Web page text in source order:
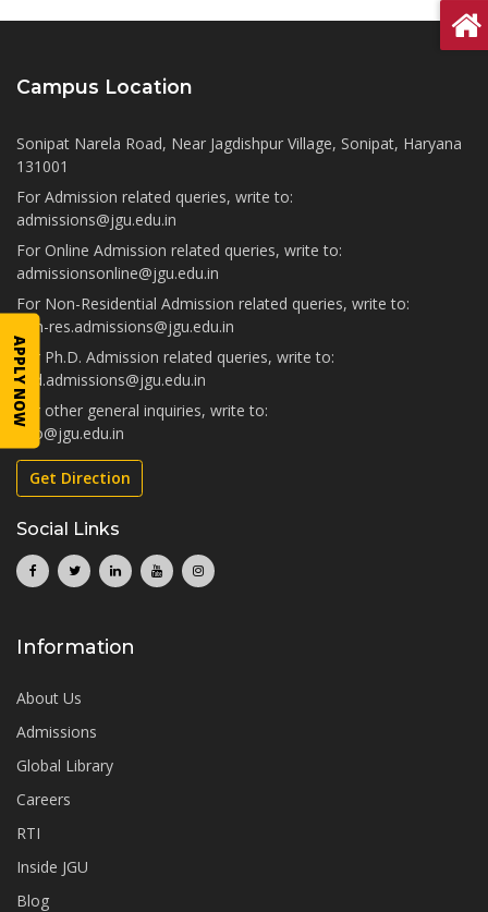
Campus Location
Sonipat Narela Road, Near Jagdishpur Village, Sonipat, Haryana
131001
For Admission related queries, write to:
admissions@jgu.edu.in
For Online Admission related queries, write to:
admissionsonline@jgu.edu.in
For Non-Residential Admission related queries, write to:
non-res.admissions@jgu.edu.in
For Ph.D. Admission related queries, write to:
phd.admissions@jgu.edu.in
For other general inquiries, write to:
info@jgu.edu.in
Get Direction
Social Links
Information
About Us
Admissions
Global Library
Careers
RTI
Inside JGU
Blog
APPLY NOW